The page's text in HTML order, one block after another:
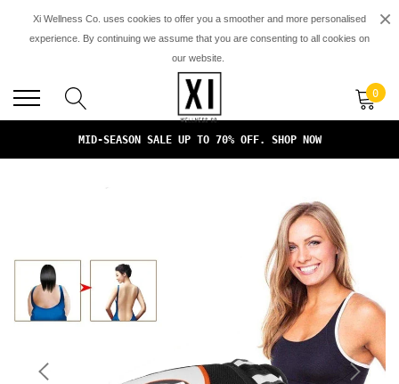
×
Xi Wellness Co. uses cookies to offer you a smoother and more personalised
experience. By continuing we assume that you are consenting to all cookies on
our website.
0
FREE SHIPPING ON ALL ORDERS. NO MINIMUM PURCHASES*
FREE DOMESTIC SHIPPING ON ALL ORDERS OVER $149
MID-SEASON SALE UP TO 70% OFF. SHOP NOW
FREE DOMESTIC SHIPPING ON ALL ORDERS OVER $149
MID-SEASON SALE UP TO 70% OFF. SHOP NOW
FREE SHIPPING ON ALL ORDERS. NO MINIMUM PURCHASES*